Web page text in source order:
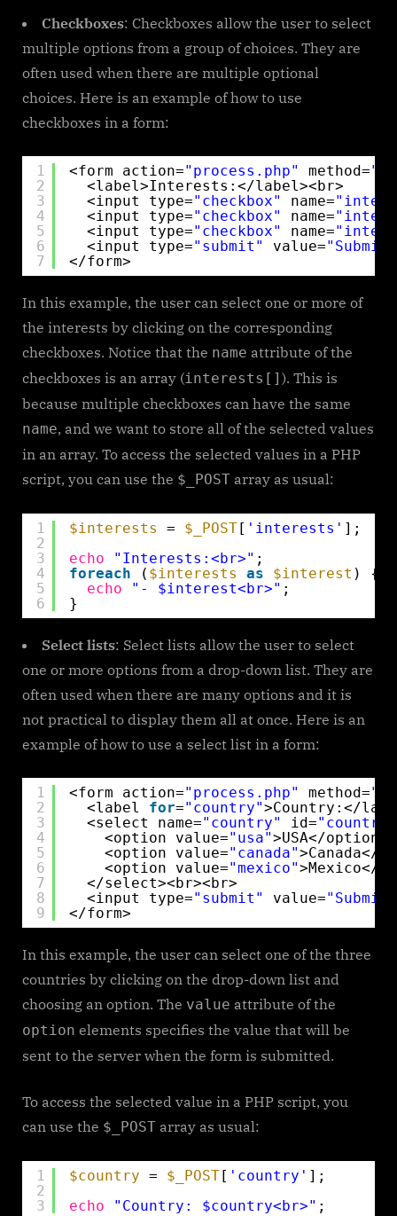
Checkboxes: Checkboxes allow the user to select
multiple options from a group of choices. They are
often used when there are multiple optional
choices. Here is an example of how to use
checkboxes in a form:
1
2
3
4
5
6
7
<form action="process.php" method=
<label>Interests:</label><br>
<input type="checkbox" name=
<input type="checkbox" name=
<input type="checkbox" name=
<input type="submit" value="Submit"
</form>
In this example, the user can select one or more of
the interests by clicking on the corresponding
checkboxes. Notice that the name attribute of the
checkboxes is an array (interests[] ). This is
because multiple checkboxes can have the same
name, and we want to store all of the selected values
in an array. To access the selected values in a PHP
script, you can use the $_POST array as usual:
1
2
3
4
5
6
$interests = $_POST [ 'interests' ];
echo
"Interests:<br>" ;
foreach
( $interests as $interest ) {
echo
"- $interest<br>" ;
}
Select lists: Select lists allow the user to select
one or more options from a drop-down list. They are
often used when there are many options and it is
not practical to display them all at once. Here is an
example of how to use a select list in a form:
1
2
3
4
5
6
7
8
9
<form action="process.php" method=
<label for="country">Country:</
<select name="country" id="country"
<option value="usa">USA</option>
<option value="canada">Canada</
<option value="mexico">Mexico</
</select><br><br>
<input type="submit" value="Submit"
</form>
In this example, the user can select one of the three
countries by clicking on the drop-down list and
choosing an option. The value attribute of the
option elements specifies the value that will be
sent to the server when the form is submitted.
To access the selected value in a PHP script, you
can use the $_POST array as usual:
1
2
3
$country = $_POST [ 'country' ];
echo
"Country: $country<br>" ;